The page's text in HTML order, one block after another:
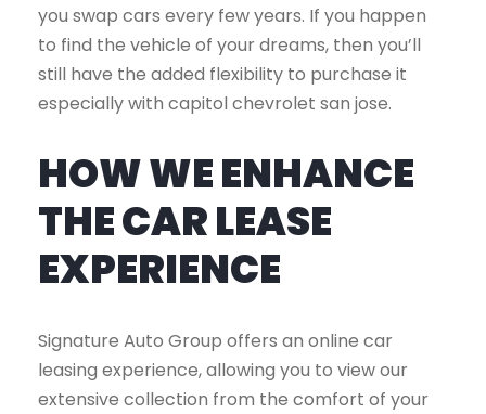
you swap cars every few years. If you happen
to find the vehicle of your dreams, then you’ll
still have the added flexibility to purchase it
especially with capitol chevrolet san jose.
HOW WE ENHANCE
THE CAR LEASE
EXPERIENCE
Signature Auto Group offers an online car
leasing experience, allowing you to view our
extensive collection from the comfort of your